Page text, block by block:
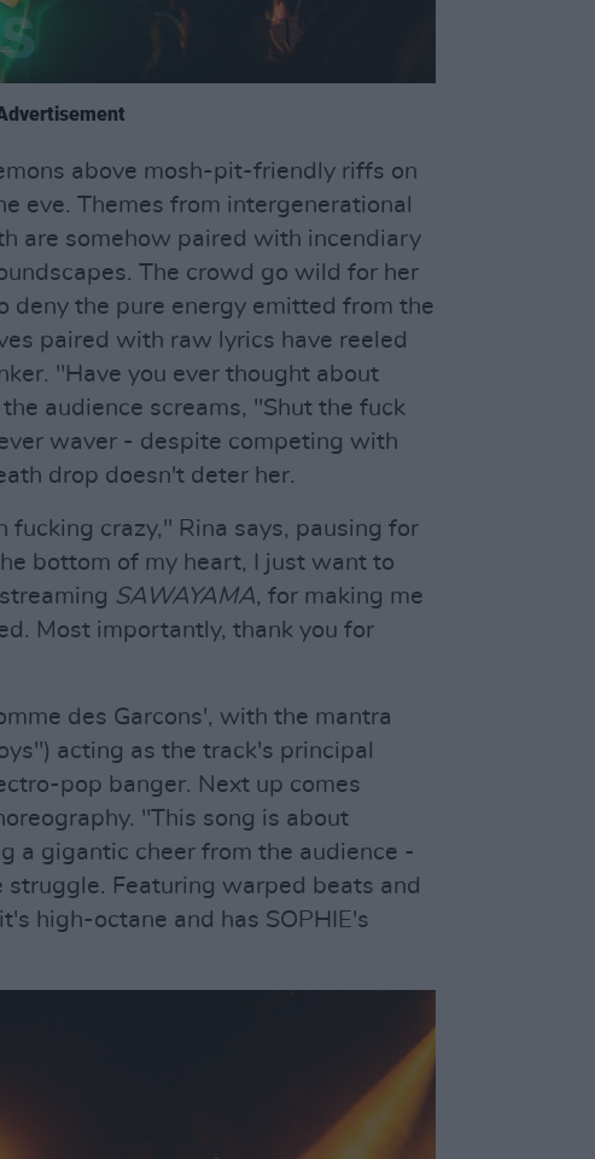
above mosh-pit-friendly riffs on
eve. Themes from intergenerational
are somehow paired with incendiary
The crowd go wild for her
deny the pure energy emitted from the
paired with raw lyrics have reeled
"Have you ever thought about
audience screams, "Shut the fuck
waver - despite competing with
drop doesn't deter her.
fucking crazy," Rina says, pausing for
bottom of my heart, I just want to
SAWAYAMA, for making me
Most importantly, thank you for
des Garcons', with the mantra
acting as the track's principal
pop banger. Next up comes
"This song is about
a gigantic cheer from the audience -
Featuring warped beats and
high-octane and has SOPHIE's